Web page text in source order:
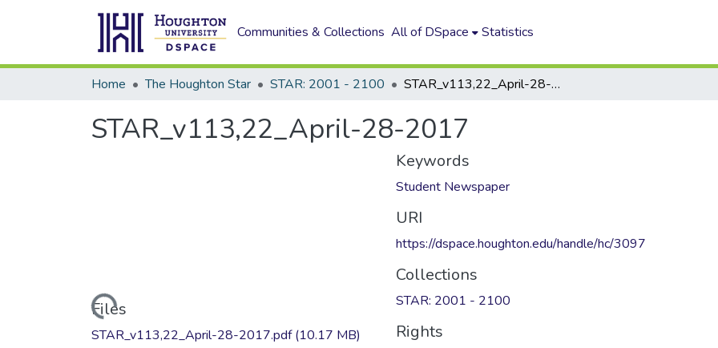
Communities & Collections All of DSpace Statistics
Home The Houghton Star STAR: 2001 - 2100 STAR_v113,22_April-28-2017
STAR_v113,22_April-28-2017
Loading...
Files
STAR_v113,22_April-28-2017.pdf(10.17 MB)
Keywords
Student Newspaper
URI
https://dspace.houghton.edu/handle/hc/3097
Collections
STAR: 2001 - 2100
Rights